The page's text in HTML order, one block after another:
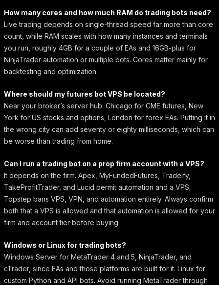
How many cores and how much RAM do trading bots need?
Live trading depends on single-thread speed far more than core
count, while RAM scales with how many instances and terminals
you run, roughly 4GB for a couple of EAs and 16GB-plus for
NinjaTrader automation or multiple bots. Cores matter mainly for
backtesting and optimization.
Where should my futures bot VPS be located?
Near your broker’s server hub: Chicago for CME futures, New
York for US stocks and options, London for forex EAs. Putting it in
the wrong city can add seventy or eighty milliseconds, which can
be worse than trading from home.
Can I run a trading bot on a prop firm account with a VPS?
It depends on the firm. Apex, MyFundedFutures, Tradeify,
TakeProfitTrader, and Lucid permit automation and a VPS;
Topstep bans VPS, VPN, and automation entirely. Always confirm
both that a VPS is allowed and that automation is allowed for your
firm and account tier before buying.
Windows or Linux for trading bots?
Windows Server for MetaTrader 4 and 5, NinjaTrader, and
cTrader, since EAs and those platforms are built for it. Linux for
custom Python and API bots. Avoid running MetaTrader through